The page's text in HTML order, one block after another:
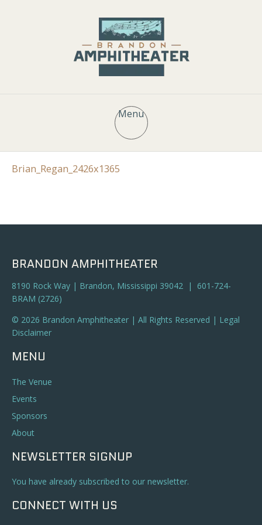
Menu
Brian_Regan_2426x1365
BRANDON AMPHITHEATER
8190 Rock Way | Brandon, Mississippi 39042 | 601-724-
BRAM (2726)
© 2026 Brandon Amphitheater | All Rights Reserved | Legal
Disclaimer
MENU
The Venue
Events
Sponsors
About
NEWSLETTER SIGNUP
You have already subscribed to our newsletter.
CONNECT WITH US